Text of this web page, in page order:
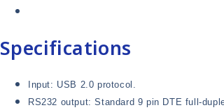
Specifications
Input: USB 2.0 protocol.
RS232 output: Standard 9 pin DTE full-